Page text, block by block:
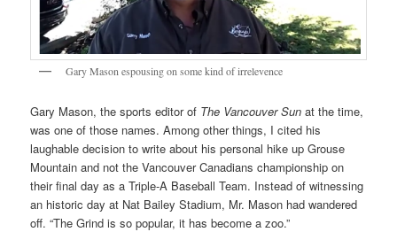
Gary Mason espousing on some kind of irrelevence
Gary Mason, the sports editor of The Vancouver Sun at the time,
was one of those names. Among other things, I cited his
laughable decision to write about his personal hike up Grouse
Mountain and not the Vancouver Canadians championship on
their final day as a Triple-A Baseball Team. Instead of witnessing
an historic day at Nat Bailey Stadium, Mr. Mason had wandered
off. “The Grind is so popular, it has become a zoo.”